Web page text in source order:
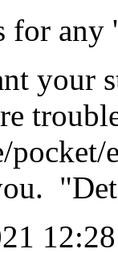
for any
your